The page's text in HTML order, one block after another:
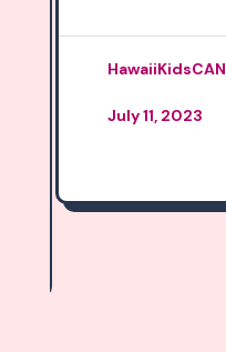
HawaiiKidsCAN
July 11, 2023